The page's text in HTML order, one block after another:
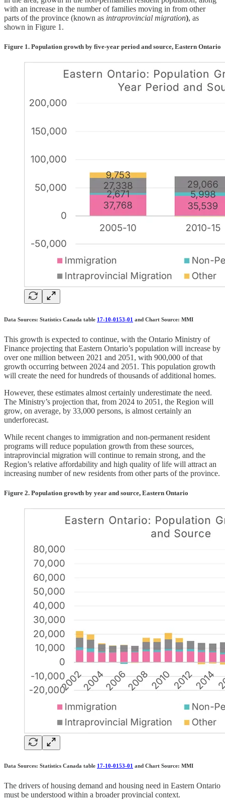
with an increase in the number of families moving in from other
parts of the province (known as intraprovincial migration), as
shown in Figure 1.
Figure 1. Population growth by five-year period and source, Eastern Ontario
Data Sources: Statistics Canada table 17-10-0153-01 and Chart Source: MMI
This growth is expected to continue, with the Ontario Ministry of
Finance projecting that Eastern Ontario’s population will increase by
over one million between 2021 and 2051, with 900,000 of that
growth occurring between 2024 and 2051. This population growth
will create the need for hundreds of thousands of additional homes.
However, these estimates almost certainly underestimate the need.
The Ministry’s projection that, from 2024 to 2051, the Region will
grow, on average, by 33,000 persons, is almost certainly an
underforecast.
While recent changes to immigration and non-permanent resident
programs will reduce population growth from these sources,
intraprovincial migration will continue to remain strong, and the
Region’s relative affordability and high quality of life will attract an
increasing number of new residents from other parts of the province.
Figure 2. Population growth by year and source, Eastern Ontario
Data Sources: Statistics Canada table 17-10-0153-01 and Chart Source: MMI
The drivers of housing demand and housing need in Eastern Ontario
must be understood within a broader provincial context.